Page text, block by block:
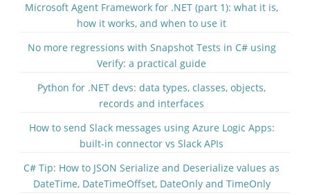
Microsoft Agent Framework for .NET (part 1): what it is,
how it works, and when to use it
No more regressions with Snapshot Tests in C# using
Verify: a practical guide
Python for .NET devs: data types, classes, objects,
records and interfaces
How to send Slack messages using Azure Logic Apps:
built-in connector vs Slack APIs
C# Tip: How to JSON Serialize and Deserialize values as
DateTime, DateTimeOffset, DateOnly and TimeOnly